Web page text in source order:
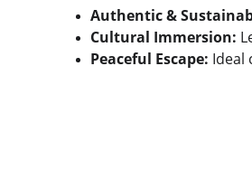
Authentic &
Cultural Immersion:
Peaceful Escape: Ideal